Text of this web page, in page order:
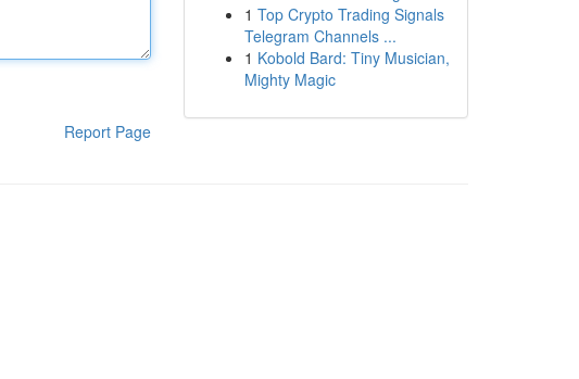
Report Page
1 Top Crypto Trading Signals
Telegram Channels ...
1 Kobold Bard: Tiny Musician,
Mighty Magic